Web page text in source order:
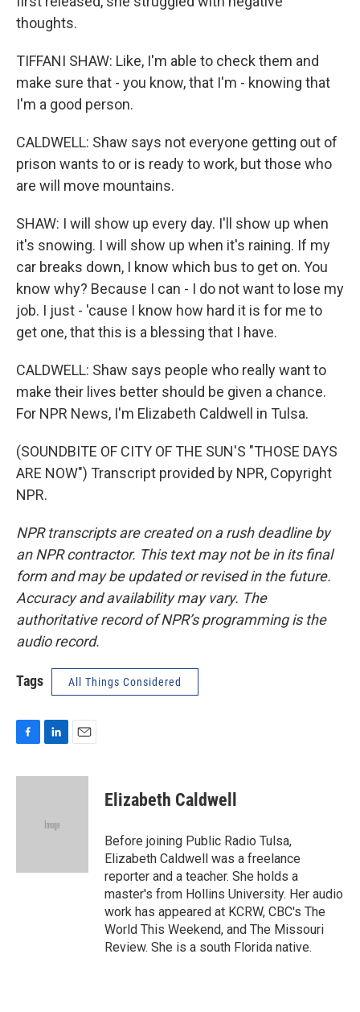
thoughts.
TIFFANI SHAW: Like, I'm able to check them and
make sure that - you know, that I'm - knowing that
I'm a good person.
CALDWELL: Shaw says not everyone getting out of
prison wants to or is ready to work, but those who
are will move mountains.
SHAW: I will show up every day. I'll show up when
it's snowing. I will show up when it's raining. If my
car breaks down, I know which bus to get on. You
know why? Because I can - I do not want to lose my
job. I just - 'cause I know how hard it is for me to
get one, that this is a blessing that I have.
CALDWELL: Shaw says people who really want to
make their lives better should be given a chance.
For NPR News, I'm Elizabeth Caldwell in Tulsa.
(SOUNDBITE OF CITY OF THE SUN'S "THOSE DAYS
ARE NOW") Transcript provided by NPR, Copyright
NPR.
NPR transcripts are created on a rush deadline by
an NPR contractor. This text may not be in its final
form and may be updated or revised in the future.
Accuracy and availability may vary. The
authoritative record of NPR’s programming is the
audio record.
Tags All Things Considered
c
n
d
a
Elizabeth Caldwell
Before joining Public Radio Tulsa,
Elizabeth Caldwell was a freelance
reporter and a teacher. She holds a
master's from Hollins University. Her audio
work has appeared at KCRW, CBC's The
World This Weekend, and The Missouri
Review. She is a south Florida native.